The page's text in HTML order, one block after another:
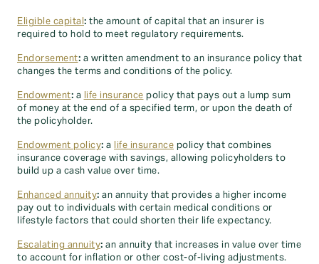
Eligible capital : the amount of capital that an insurer is
required to hold to meet regulatory requirements.
Endorsement: a written amendment to an insurance policy that
changes the terms and conditions of the policy.
Endowment: a life insurance policy that pays out a lump sum
of money at the end of a specified term, or upon the death of
the policyholder.
Endowment policy: a life insurance policy that combines
insurance coverage with savings, allowing policyholders to
build up a cash value over time.
Enhanced annuity: an annuity that provides a higher income
pay out to individuals with certain medical conditions or
lifestyle factors that could shorten their life expectancy.
Escalating annuity: an annuity that increases in value over time
to account for inflation or other cost-of-living adjustments.